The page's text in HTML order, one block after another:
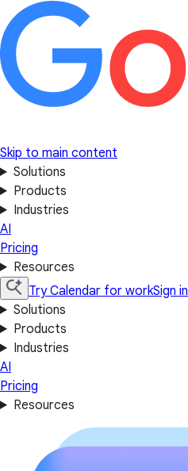
Skip to main content
Solutions
Products
Industries
AI
Pricing
Resources
Try Calendar for workSign in
Solutions
Products
Industries
AI
Pricing
Resources